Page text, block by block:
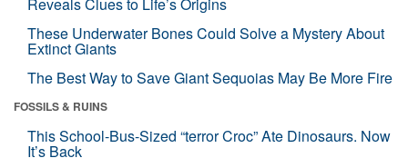
These Underwater Bones Could Solve a Mystery About
Extinct Giants
The Best Way to Save Giant Sequoias May Be More Fire
FOSSILS & RUINS
This School-Bus-Sized “terror Croc” Ate Dinosaurs. Now
It’s Back